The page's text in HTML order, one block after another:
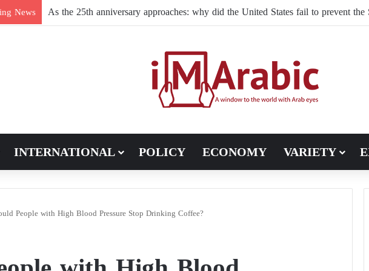
News Russia reshuffles its command structure in Ukraine: a new commander for drone
INTERNATIONAL POLICY ECONOMY VARIETY
People with High Blood Pressure Stop Drinking Coffee?